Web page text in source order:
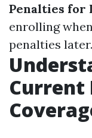
Penalties for
enrolling
penalties later.
Current